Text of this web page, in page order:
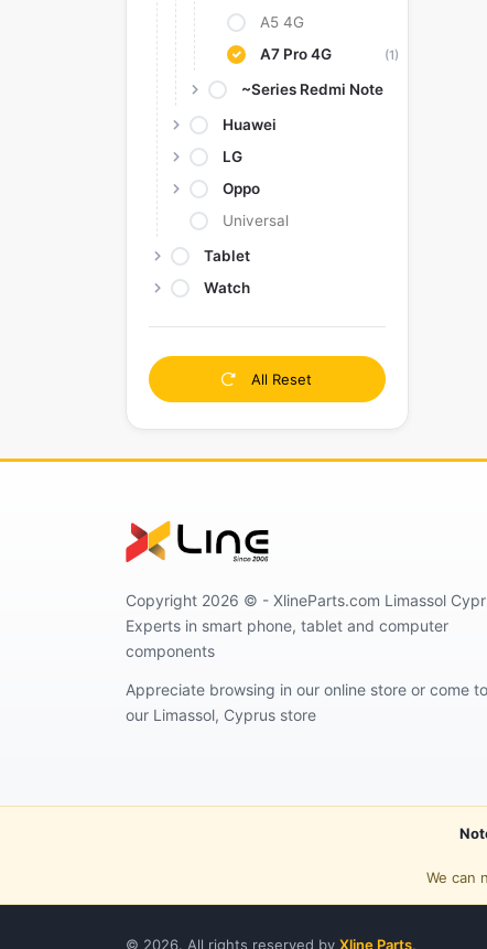
A5 4G
A7 Pro 4G
(1)
~Series Redmi Note
Huawei
LG
Oppo
Universal
Tablet
Watch
All Reset
Copyright 2026 © - XlineParts.com Limassol
Experts in smart phone, tablet and computer
components
Appreciate browsing in our online store or come to
our Limassol, Cyprus store
We can
© 2026. All rights reserved by Xline Parts.